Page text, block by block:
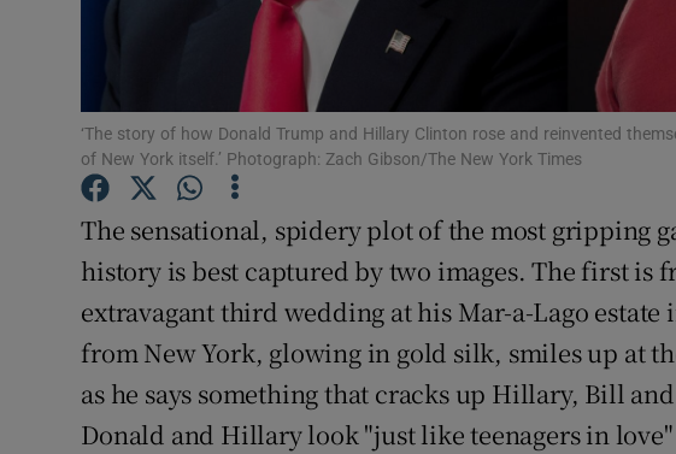
Subscriber Rewards
Newsletters
Weather Forecast
‘The story of how Donald Trump and Hillary Clinton rose and reinvented
of New York itself.’ Photograph: Zach Gibson/The New York Times
The sensational, spidery plot of the most gripping
history is best captured by two images. The first is
extravagant third wedding at his Mar-a-Lago estate
from New York, glowing in gold silk, smiles up at
as he says something that cracks up Hillary, Bill
Donald and Hillary look "just like teenagers in